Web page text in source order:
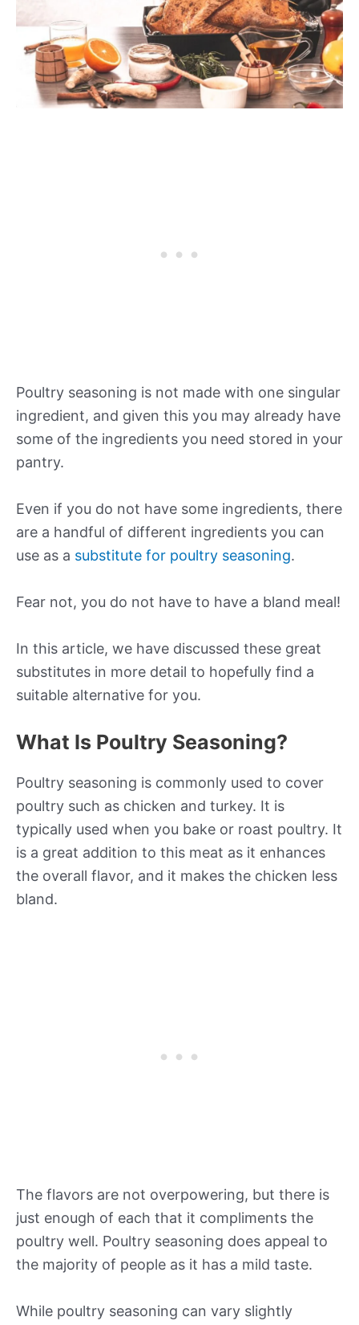
Poultry seasoning is not made with one singular
ingredient, and given this you may already have
some of the ingredients you need stored in your
pantry.
Even if you do not have some ingredients, there
are a handful of different ingredients you can
use as a substitute for poultry seasoning.
Fear not, you do not have to have a bland meal!
In this article, we have discussed these great
substitutes in more detail to hopefully find a
suitable alternative for you.
What Is Poultry Seasoning?
Poultry seasoning is commonly used to cover
poultry such as chicken and turkey. It is
typically used when you bake or roast poultry. It
is a great addition to this meat as it enhances
the overall flavor, and it makes the chicken less
bland.
The flavors are not overpowering, but there is
just enough of each that it compliments the
poultry well. Poultry seasoning does appeal to
the majority of people as it has a mild taste.
While poultry seasoning can vary slightly